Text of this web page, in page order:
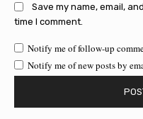
Save my name, email,
time I comment.
Notify me of follow-up
Notify me of new posts by